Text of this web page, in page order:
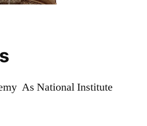
As National Institute